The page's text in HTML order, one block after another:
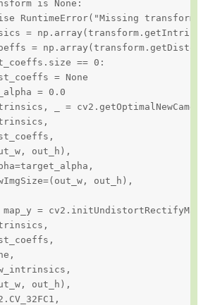
is None:
RuntimeError("Missing
=
=
== 0:
= None
= 0.0
_ =
out_h),
out_h),
= cv2.initUndistortRectifyMap(
out_h),